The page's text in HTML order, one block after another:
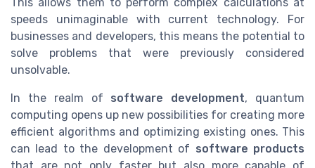
speeds unimaginable with current technology. For
businesses and developers, this means the potential to
solve problems that were previously considered
unsolvable.
In the realm of software development, quantum
computing opens up new possibilities for creating more
efficient algorithms and optimizing existing ones. This
can lead to the development of software products